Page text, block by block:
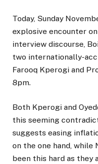
Today, Sunday
explosive encounter
interview discourse,
two internationally-
Farooq Kperogi and
8pm.
Both Kperogi and
this seeming
suggests easing
on the one hand, while
been this hard as they